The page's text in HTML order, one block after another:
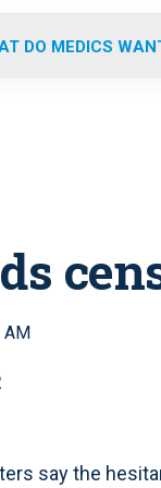
DO MEDICS
AM
say the